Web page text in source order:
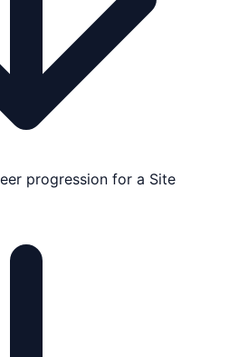
progression for a Site